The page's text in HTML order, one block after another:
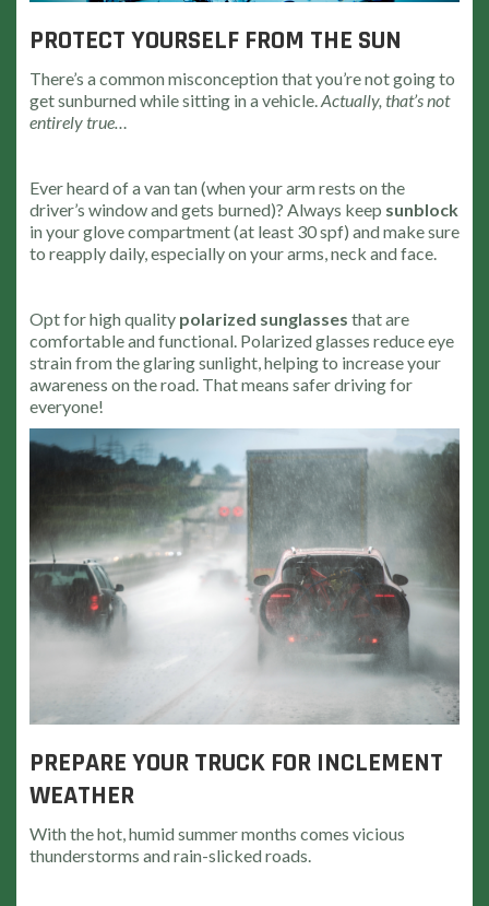
PROTECT YOURSELF FROM THE SUN
There’s a common misconception that you’re not going to
get sunburned while sitting in a vehicle.Actually, that’s not
entirely true…
Ever heard of a van tan (when your arm rests on the
driver’s window and gets burned)? Always keep sunblock
in your glove compartment (at least 30 spf) and make sure
to reapply daily, especially on your arms, neck and face.
Opt for high quality polarized sunglasses that are
comfortable and functional. Polarized glasses reduce eye
strain from the glaring sunlight, helping to increase your
awareness on the road. That means safer driving for
everyone!
PREPARE YOUR TRUCK FOR INCLEMENT
WEATHER
With the hot, humid summer months comes vicious
thunderstorms and rain-slicked roads.